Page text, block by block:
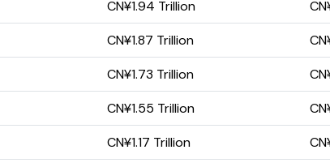
CN¥1.94 Trillion
CN¥1.87 Trillion
CN¥1.73 Trillion
CN¥1.55 Trillion
CN¥1.17 Trillion